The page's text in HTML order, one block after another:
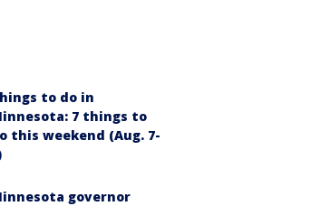
to do in
7 things to
this weekend (Aug. 7-
governor